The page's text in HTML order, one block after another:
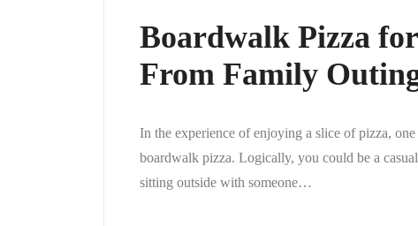
Boardwalk Pizza
From Family
In the experience of enjoying a slice of pizza,
boardwalk pizza. Logically, you could be a
sitting outside with someone…